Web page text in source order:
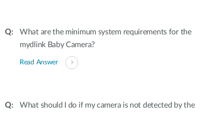
What are the minimum system requirements for the
mydlink Baby Camera?
Read Answer
What should I do if my camera is not detected by the